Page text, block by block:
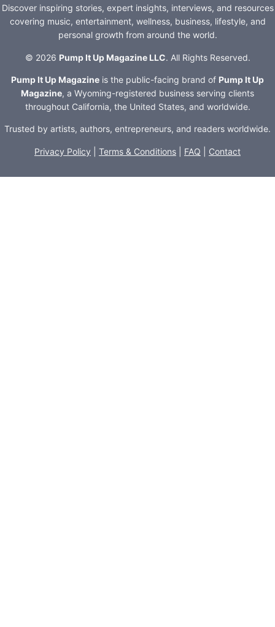
Discover inspiring stories, expert insights, interviews, and resources
covering music, entertainment, wellness, business, lifestyle, and
personal growth from around the world.
© 2026 Pump It Up Magazine LLC. All Rights Reserved.
Pump It Up Magazine is the public-facing brand of Pump It Up
Magazine, a Wyoming-registered business serving clients
throughout California, the United States, and worldwide.
Trusted by artists, authors, entrepreneurs, and readers worldwide.
Privacy Policy Terms & Conditions FAQ Contact